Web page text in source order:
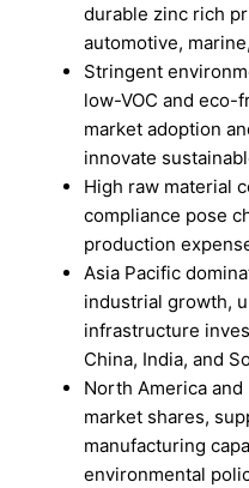
durable zinc rich
automotive,
Stringent
low-VOC and eco-
market adoption
innovate
High raw material
compliance pose
production
Asia Pacific
industrial growth,
infrastructure
China, India, and
North America
market shares,
manufacturing
environmental